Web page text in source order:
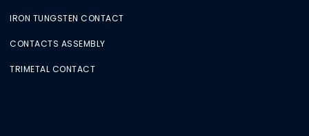
IRON TUNGSTEN CONTACT
CONTACTS ASSEMBLY
TRIMETAL CONTACT